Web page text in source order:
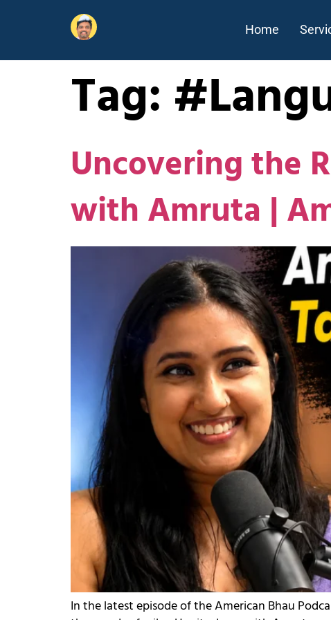
Home
Tag:
Uncovering the
with Amruta |
In the latest episode of the American Bhau